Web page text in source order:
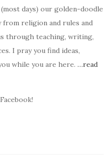
days) our golden-doodle
religion and rules and
through teaching, writing,
I pray you find ideas,
while you are here. …read